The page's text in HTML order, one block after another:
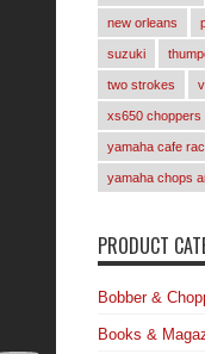
new orleans
suzuki
two strokes
xs650 choppers
yamaha cafe
yamaha chops
PRODUCT
Bobber &
Books &